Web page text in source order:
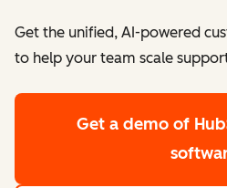
Get the unified, AI-powered
to help your team scale
Get a demo of